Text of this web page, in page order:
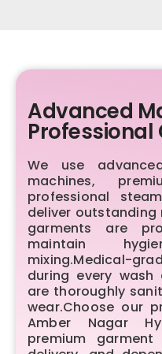
Advanced
Professional
We use
machines,
professional
deliver outstanding
garments are
maintain
mixing.Medical-
during every
are thoroughly
wear.Choose our
Amber Nagar
premium